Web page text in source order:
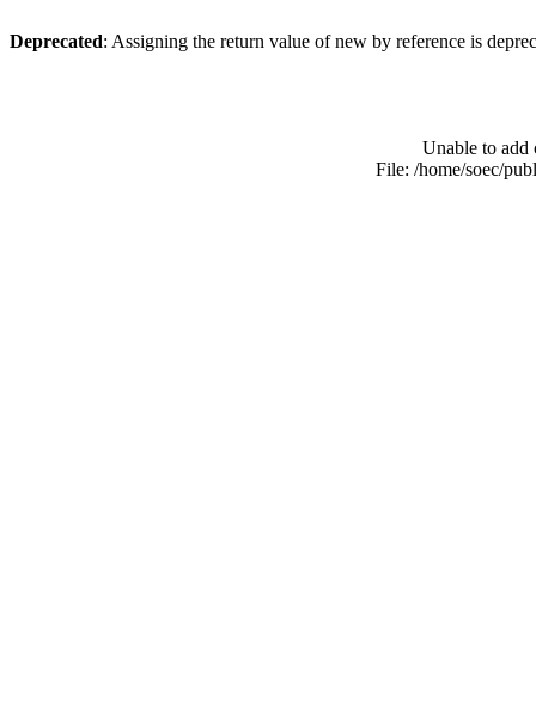
Deprecated: Assigning the return value of new by reference is
Unable to add
File: /home/soec/